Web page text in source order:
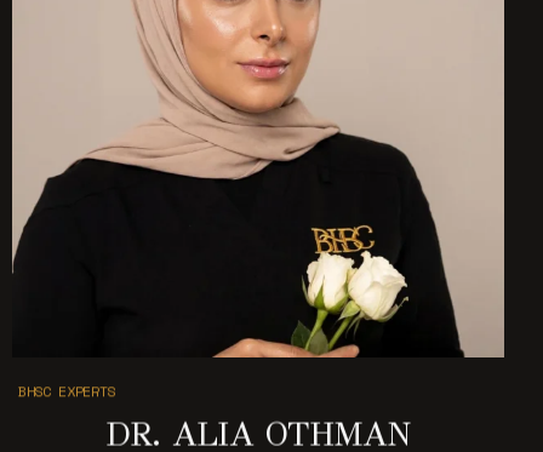
BHSC EXPERTS
DR. ALIA OTHMAN